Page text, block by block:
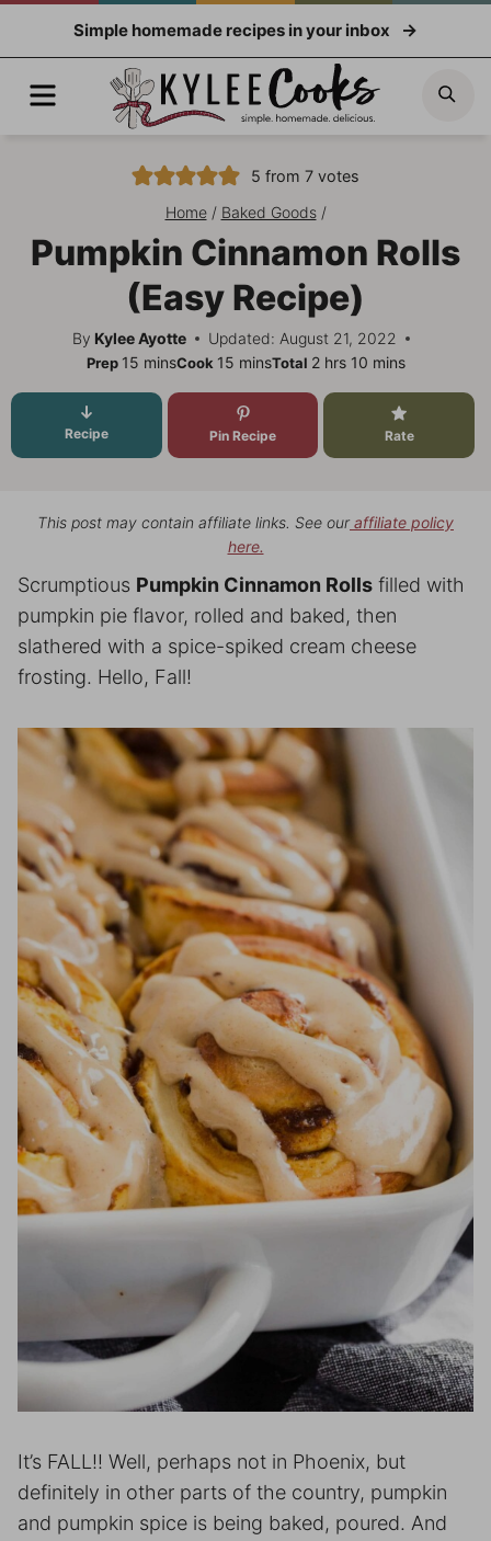
Simple homemade recipes in your inbox
Menu
5 from 7votes
Home / Baked Goods /
Pumpkin Cinnamon Rolls
(Easy Recipe)
By Kylee Ayotte Updated: August 21, 2022
Prep 15minutes
minsCook 15minutes
minsTotal 2hours
hrs 10minutes
mins
Recipe Pin Recipe Rate
This post may contain affiliate links. See ouraffiliate policy
here.
Scrumptious Pumpkin Cinnamon Rolls filled with
pumpkin pie flavor, rolled and baked, then
slathered with a spice-spiked cream cheese
frosting. Hello, Fall!
It’s FALL!! Well, perhaps not in Phoenix, but
definitely in other parts of the country, pumpkin
and pumpkin spice is being baked, poured. And